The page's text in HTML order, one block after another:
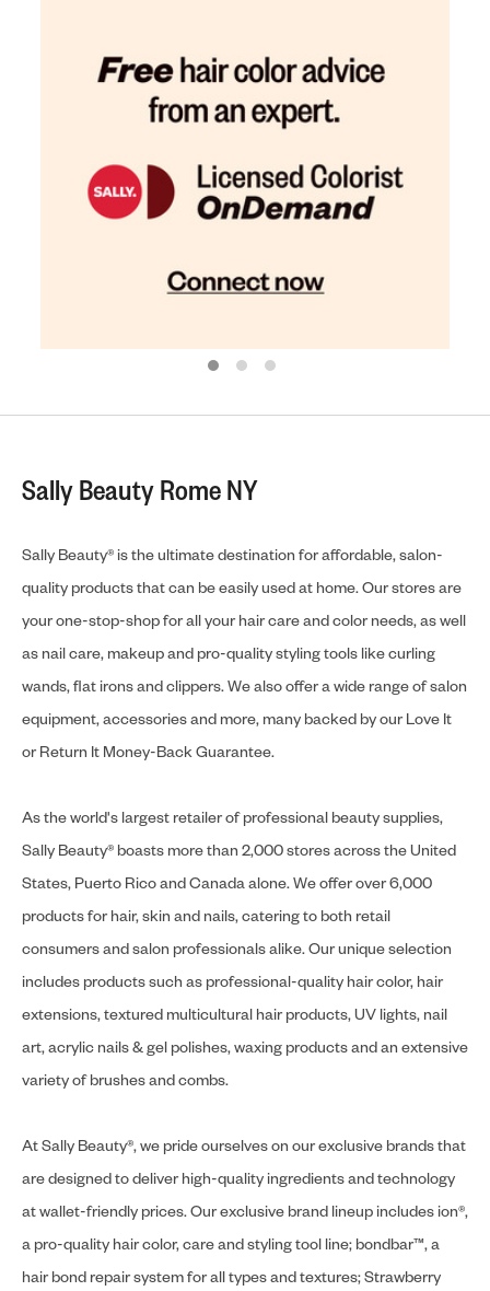
Sally Beauty Rome NY
Sally Beauty® is the ultimate destination for affordable, salon-
quality products that can be easily used at home. Our stores are
your one-stop-shop for all your hair care and color needs, as well
as nail care, makeup and pro-quality styling tools like curling
wands, flat irons and clippers. We also offer a wide range of salon
equipment, accessories and more, many backed by our Love It
or Return It Money-Back Guarantee.
As the world's largest retailer of professional beauty supplies,
Sally Beauty® boasts more than 2,000 stores across the United
States, Puerto Rico and Canada alone. We offer over 6,000
products for hair, skin and nails, catering to both retail
consumers and salon professionals alike. Our unique selection
includes products such as professional-quality hair color, hair
extensions, textured multicultural hair products, UV lights, nail
art, acrylic nails & gel polishes, waxing products and an extensive
variety of brushes and combs.
At Sally Beauty®, we pride ourselves on our exclusive brands that
are designed to deliver high-quality ingredients and technology
at wallet-friendly prices. Our exclusive brand lineup includes ion®,
a pro-quality hair color, care and styling tool line; bondbar™, a
hair bond repair system for all types and textures; Strawberry